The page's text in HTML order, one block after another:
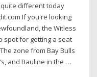
different today
If you're looking
the Witless
spot for getting a seat
zone from Bay Bulls
and Bauline in the …